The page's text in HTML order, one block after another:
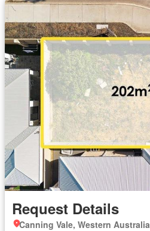
Request Details
Canning Vale, Western Australia